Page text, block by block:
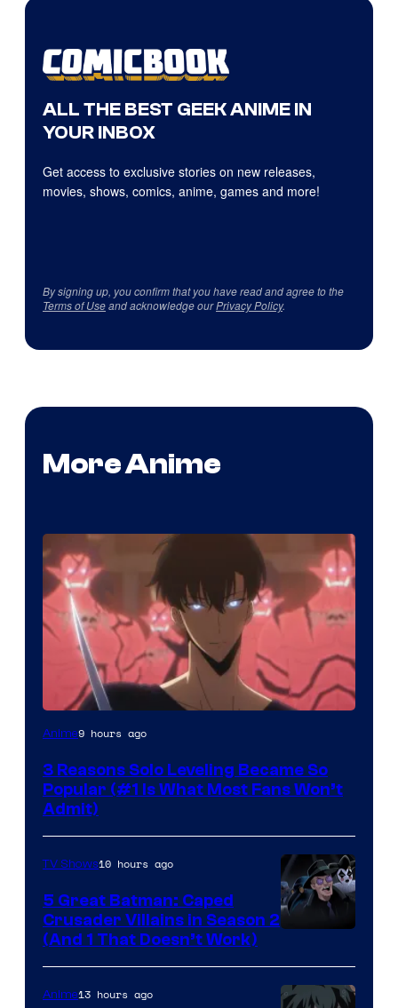
ALL THE BEST GEEK ANIME IN
YOUR INBOX
Get access to exclusive stories on new releases,
movies, shows, comics, anime, games and more!
By signing up, you confirm that you have read and agree to the
Terms of Useand acknowledge ourPrivacy Policy.
More Anime
Yen
Anime9 hours ago
3 Reasons Solo Leveling Became So
Popular (#1 Is What Most Fans Won’t
Admit)
Prime
Video
TV Shows10 hours ago
5 Great Batman: Caped
Crusader Villains in Season 2
(And 1 That Doesn’t Work)
Anime13 hours ago